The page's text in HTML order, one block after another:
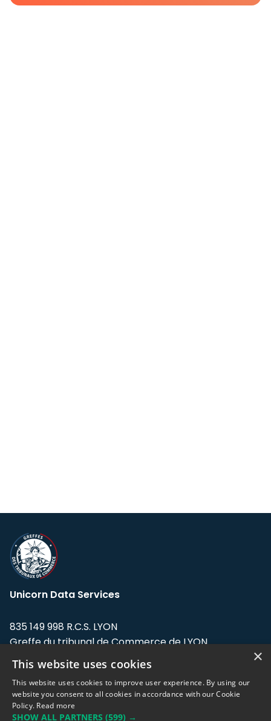
Unicorn Data Services
835 149 998 R.C.S. LYON
Greffe du tribunal de Commerce de LYON
Address: LE FORUM, 27 rue Maurice
Flandin, 69003 Lyon, France.
Support team:support@eodhistoricaldata.com
×
This website uses cookies
This website uses cookies to improve user experience. By using our
website you consent to all cookies in accordance with our Cookie
Policy. Read more
SHOW ALL PARTNERS (599) →